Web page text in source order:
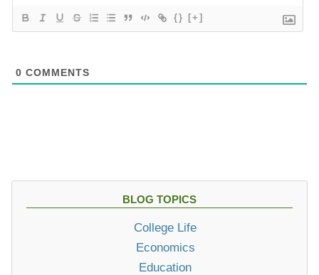
{} [+]
0 COMMENTS
BLOG TOPICS
College Life
Economics
Education